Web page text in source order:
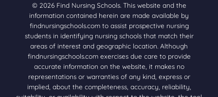
© 2026 Find Nursing Schools. This website and the
information contained herein are made available by
findnursingschools.com to assist prospective nursing
students in identifying nursing schools that match their
areas of interest and geographic location. Although
findnursingschools.com exercises due care to provide
accurate information on the website, it makes no
representations or warranties of any kind, express or
implied, about the completeness, accuracy, reliability,